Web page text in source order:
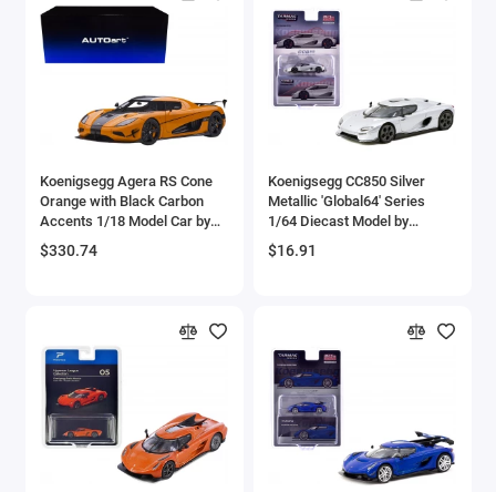
Airstream Models
Alfa Romeo Models
Ambulance Models
AMC Models
American LaFrance
Armstrong Whitworth
Aston Martin Models
ATV Models
Koenigsegg Agera RS Cone
Orange with Black Carbon
Accents 1/18 Model Car by
Autoart
$330.74
Koenigsegg CC850 Silver
Metallic 'Global64' Series
1/64 Diecast Model by
Tarmac Works
$16.91